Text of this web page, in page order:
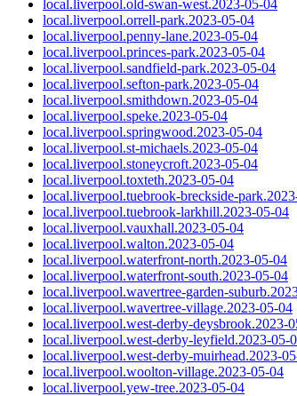
local.liverpool.old-swan-west.2023-05-04
local.liverpool.orrell-park.2023-05-04
local.liverpool.penny-lane.2023-05-04
local.liverpool.princes-park.2023-05-04
local.liverpool.sandfield-park.2023-05-04
local.liverpool.sefton-park.2023-05-04
local.liverpool.smithdown.2023-05-04
local.liverpool.speke.2023-05-04
local.liverpool.springwood.2023-05-04
local.liverpool.st-michaels.2023-05-04
local.liverpool.stoneycroft.2023-05-04
local.liverpool.toxteth.2023-05-04
local.liverpool.tuebrook-breckside-
local.liverpool.tuebrook-larkhill.2023-05-04
local.liverpool.vauxhall.2023-05-04
local.liverpool.walton.2023-05-04
local.liverpool.waterfront-north.2023-05-04
local.liverpool.waterfront-south.2023-05-04
local.liverpool.wavertree-garden-
local.liverpool.wavertree-village.2023-05-04
local.liverpool.west-derby-deysbrook.2023-
local.liverpool.west-derby-leyfield.2023-05-
local.liverpool.west-derby-muirhead.2023-
local.liverpool.woolton-village.2023-05-04
local.liverpool.yew-tree.2023-05-04